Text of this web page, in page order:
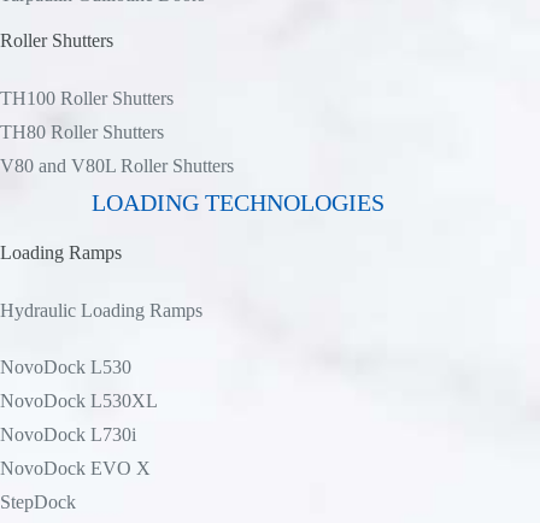
Roller Shutters
TH100 Roller Shutters
TH80 Roller Shutters
V80 and V80L Roller Shutters
LOADING TECHNOLOGIES
Loading Ramps
Hydraulic Loading Ramps
NovoDock L530
NovoDock L530XL
NovoDock L730i
NovoDock EVO X
StepDock